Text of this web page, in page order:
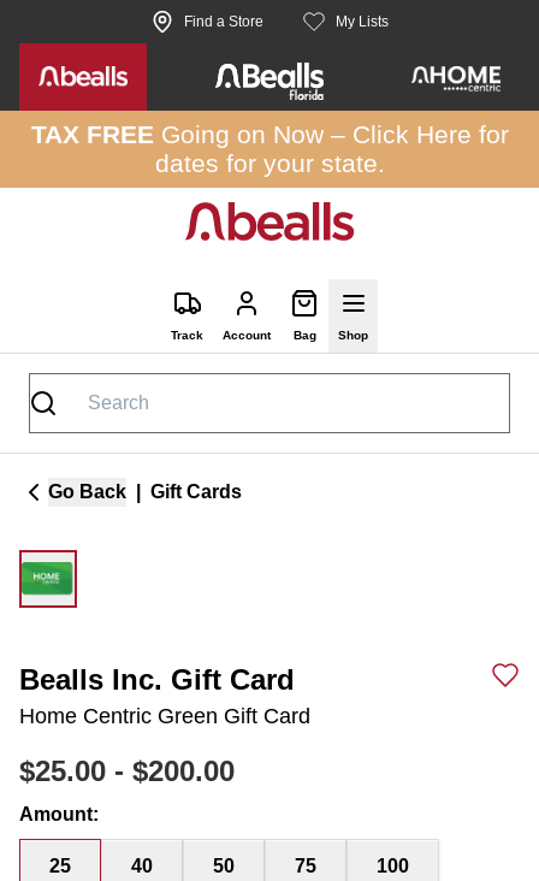
Skip to site content Find a Store My Lists
TAX FREEGoing on Now – Click Here for
dates for your state.
Track Account Bag Shop
Go Back Gift Cards
Bealls Inc. Gift Card
Home Centric Green Gift Card
$25.00 - $200.00
Amount:
25 40 50 75 100